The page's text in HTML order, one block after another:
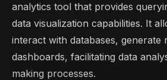
analytics tool that provides
data visualization capabilities. It
interact with databases, generate
dashboards, facilitating data
making processes.